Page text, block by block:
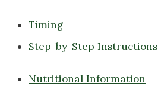
Timing
Step-by-Step Instructions
Nutritional Information